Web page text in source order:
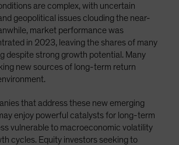
are complex, with uncertain
geopolitical issues clouding the near-
market performance was
in 2023, leaving the shares of many
despite strong growth potential. Many
new sources of long-term return
that address these new emerging
enjoy powerful catalysts for long-term
vulnerable to macroeconomic volatility
cycles. Equity investors seeking to